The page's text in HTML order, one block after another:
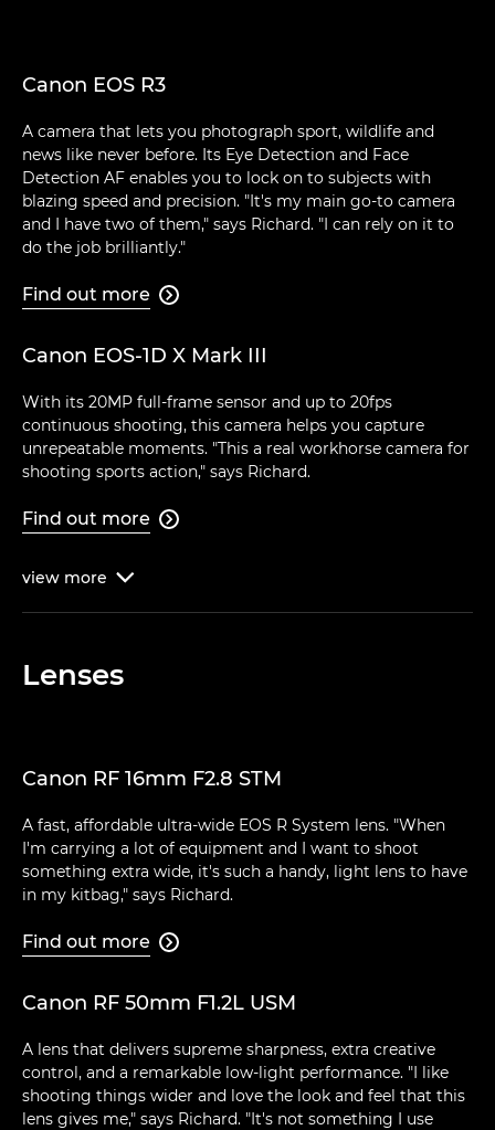
Canon EOS R3
A camera that lets you photograph sport, wildlife and
news like never before. Its Eye Detection and Face
Detection AF enables you to lock on to subjects with
blazing speed and precision. "It's my main go-to camera
and I have two of them," says Richard. "I can rely on it to
do the job brilliantly."
Find out more 
Canon EOS-1D X Mark III
With its 20MP full-frame sensor and up to 20fps
continuous shooting, this camera helps you capture
unrepeatable moments. "This a real workhorse camera for
shooting sports action," says Richard.
Find out more 
view more 
Lenses
Canon RF 16mm F2.8 STM
A fast, affordable ultra-wide EOS R System lens. "When
I'm carrying a lot of equipment and I want to shoot
something extra wide, it's such a handy, light lens to have
in my kitbag," says Richard.
Find out more 
Canon RF 50mm F1.2L USM
A lens that delivers supreme sharpness, extra creative
control, and a remarkable low-light performance. "I like
shooting things wider and love the look and feel that this
lens gives me," says Richard. "It's not something I use